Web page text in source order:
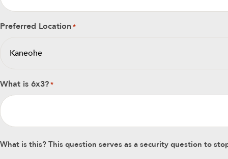
Preferred Location *
What is 6x3?*
What is this? This question serves as a security question to